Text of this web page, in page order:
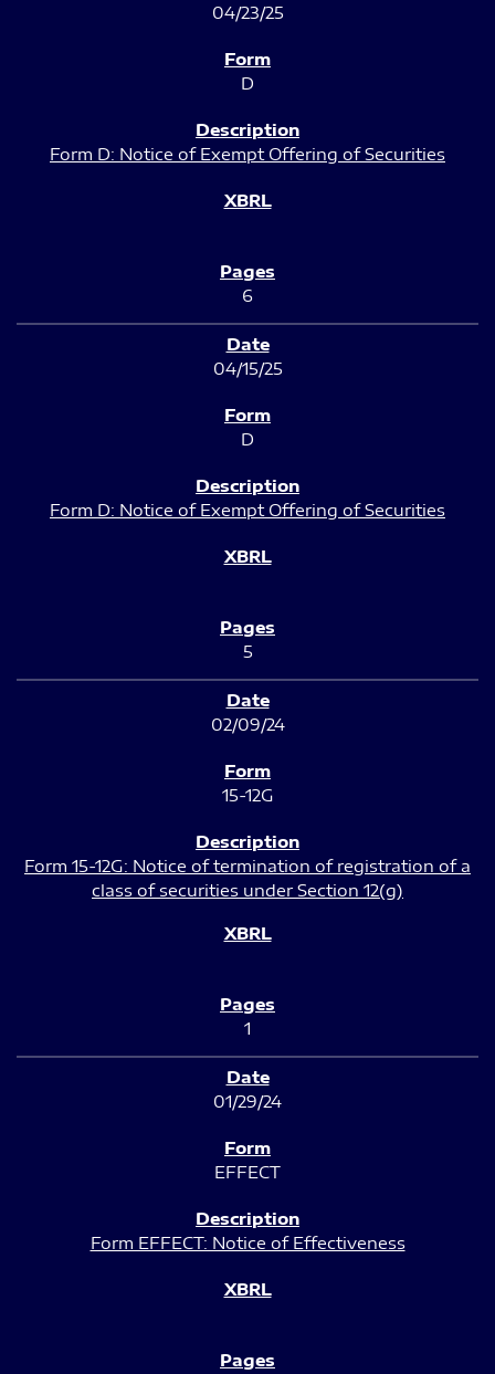
04/23/25
D
Form D: Notice of Exempt Offering of Securities
6
04/15/25
D
Form D: Notice of Exempt Offering of Securities
5
02/09/24
15-12G
Form 15-12G: Notice of termination of registration of a
class of securities under Section 12(g)
1
01/29/24
EFFECT
Form EFFECT: Notice of Effectiveness